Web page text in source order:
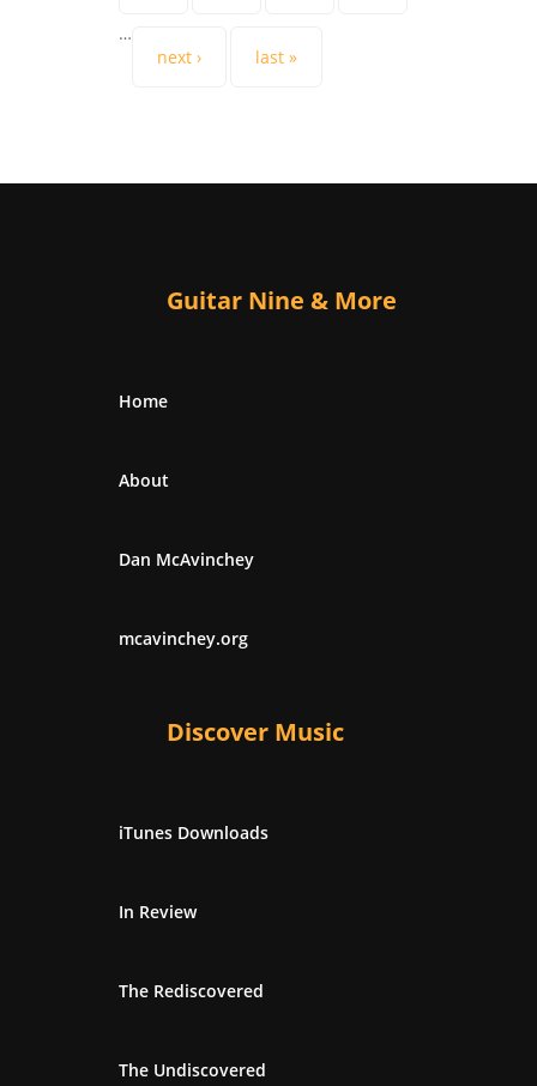
…
next ›
last »
Guitar Nine & More
Home
About
Dan McAvinchey
mcavinchey.org
Discover Music
iTunes Downloads
In Review
The Rediscovered
The Undiscovered